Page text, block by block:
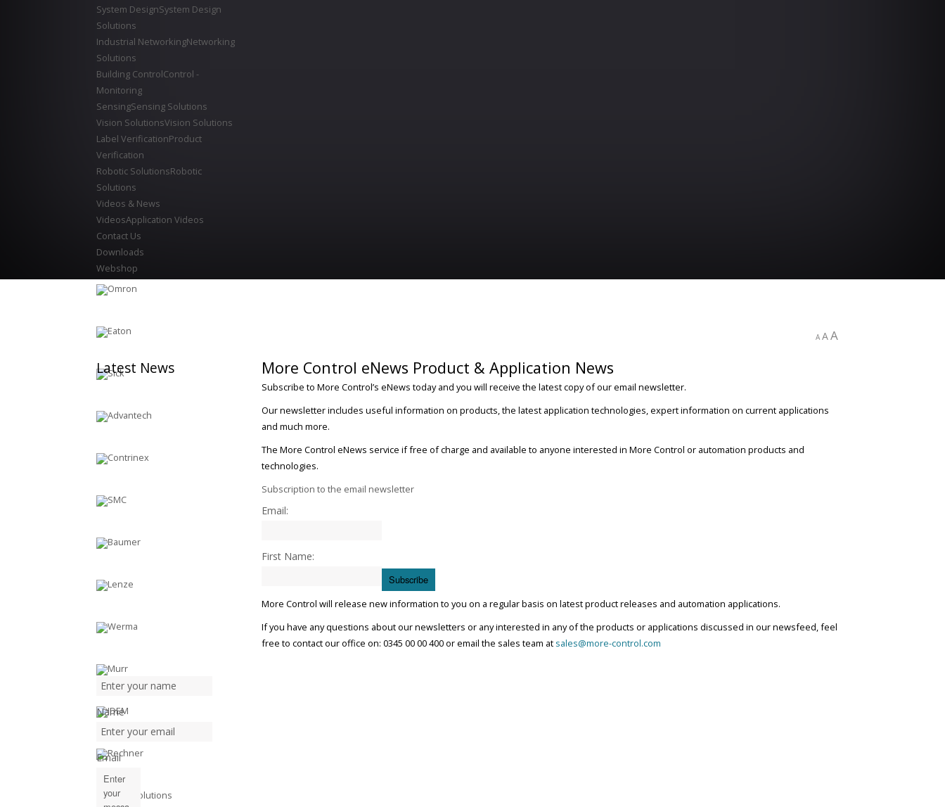
System DesignSystem Design
Solutions
Industrial NetworkingNetworking
Solutions
Building ControlControl -
Monitoring
SensingSensing Solutions
Vision SolutionsVision Solutions
Label VerificationProduct
Verification
Robotic SolutionsRobotic
Solutions
Videos & News
VideosApplication Videos
Contact Us
Downloads
Webshop
A AA
More Control eNews Product & Application News
Subscribe to More Control’s eNews today and you will receive the latest copy of our email newsletter.
Our newsletter includes useful information on products, the latest application technologies, expert information on current applications
and much more.
The More Control eNews service if free of charge and available to anyone interested in More Control or automation products and
technologies.
Subscription to the email newsletter
Email:
First Name:
Subscribe
More Control will release new information to you on a regular basis on latest product releases and automation applications.
If you have any questions about our newsletters or any interested in any of the products or applications discussed in our newsfeed, feel
free to contact our office on: 0345 00 00 400 or email the sales team at sales@more-control.com
Latest News
Name
Email